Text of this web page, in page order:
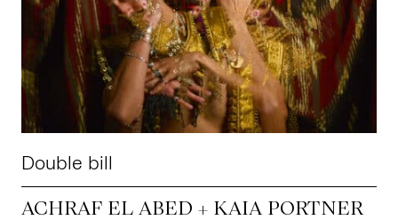
Double bill
ACHRAF EL ABED + KAIA PORTNER